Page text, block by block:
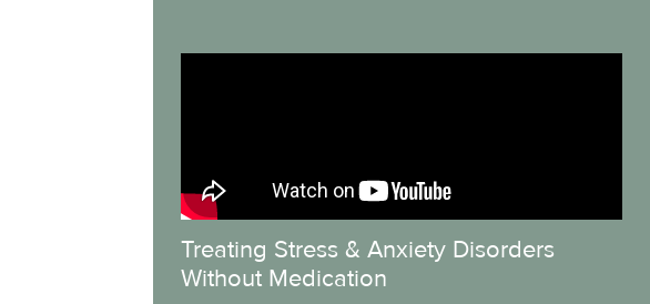
Treating Stress & Anxiety Disorders
Without Medication